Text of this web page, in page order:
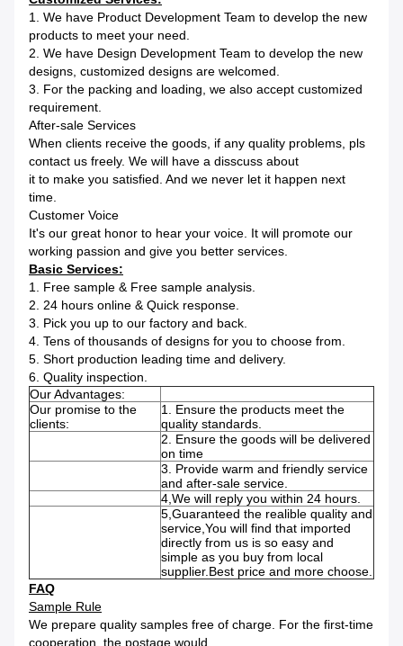
1. We have Product Development Team to develop the new
products to meet your need.
2. We have Design Development Team to develop the new
designs, customized designs are welcomed.
3. For the packing and loading, we also accept customized
requirement.
After-sale Services
When clients receive the goods, if any quality problems, pls
contact us freely. We will have a disscuss about
it to make you satisfied. And we never let it happen next
time.
Customer Voice
It's our great honor to hear your voice. It will promote our
working passion and give you better services.
Basic Services:
1. Free sample & Free sample analysis.
2. 24 hours online & Quick response.
3. Pick you up to our factory and back.
4. Tens of thousands of designs for you to choose from.
5. Short production leading time and delivery.
6. Quality inspection.
Our Advantages:
Our promise to the
clients:
1. Ensure the products meet the
quality standards.
2. Ensure the goods will be delivered
on time
3. Provide warm and friendly service
and after-sale service.
4,We will reply you within 24 hours.
5,Guaranteed the realible quality and
service,You will find that imported
directly from us is so easy and
simple as you buy from local
supplier.Best price and more choose.
FAQ
Sample Rule
We prepare quality samples free of charge. For the first-time
cooperation, the postage would